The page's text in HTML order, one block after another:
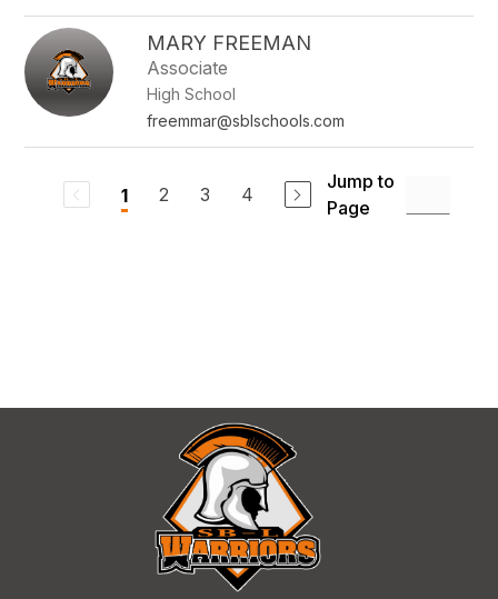
MARY FREEMAN
Associate
High School
freemmar@sblschools.com
1 2 3 4
Jump to
Page